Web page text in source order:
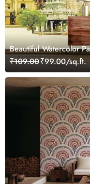
Beautiful Watercolor
Mural
₹109.00₹99.00/sq.ft.